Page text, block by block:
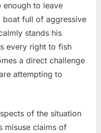
to leave
full of aggressive
stands his
every right to fish
a direct challenge
attempting to
of the situation
misuse claims of